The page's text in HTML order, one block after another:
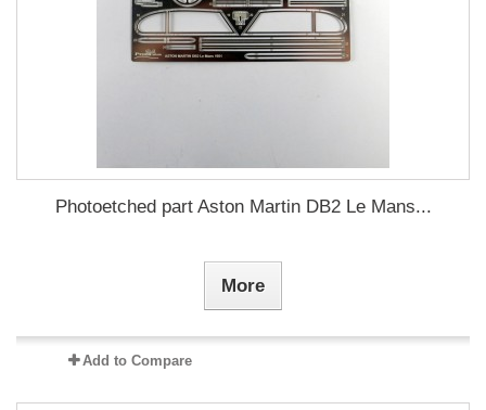
Photoetched part Aston Martin DB2 Le Mans...
More
Add to Compare